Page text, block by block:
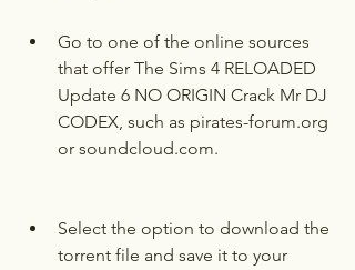
Go to one of the online sources
that offer The Sims 4 RELOADED
Update 6 NO ORIGIN Crack Mr DJ
CODEX, such as pirates-forum.org
or soundcloud.com.
Select the option to download the
torrent file and save it to your